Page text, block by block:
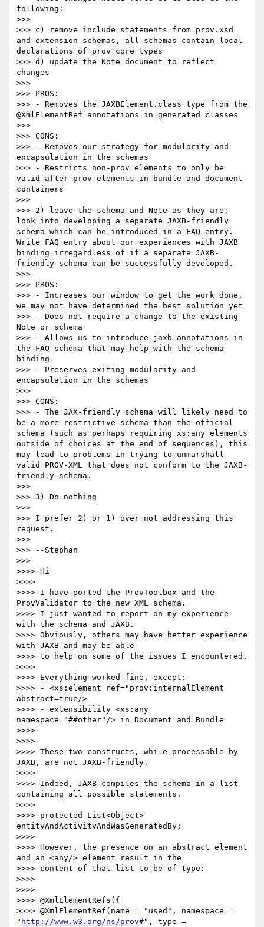
following:
>>>
>>> c) remove include statements from prov.xsd
and extension schemas, all schemas contain local
declarations of prov core types
>>> d) update the Note document to reflect
changes
>>>
>>> PROS:
>>> - Removes the JAXBElement.class type from the
@XmlElementRef annotations in generated classes
>>>
>>> CONS:
>>> - Removes our strategy for modularity and
encapsulation in the schemas
>>> - Restricts non-prov elements to only be
valid after prov-elements in bundle and document
containers
>>>
>>> 2) leave the schema and Note as they are;
look into developing a separate JAXB-friendly
schema which can be introduced in a FAQ entry.
Write FAQ entry about our experiences with JAXB
binding irregardless of if a separate JAXB-
friendly schema can be successfully developed.
>>>
>>> PROS:
>>> - Increases our window to get the work done,
we may not have determined the best solution yet
>>> - Does not require a change to the existing
Note or schema
>>> - Allows us to introduce jaxb annotations in
the FAQ schema that may help with the schema
binding
>>> - Preserves exiting modularity and
encapsulation in the schemas
>>>
>>> CONS:
>>> - The JAX-friendly schema will likely need to
be a more restrictive schema than the official
schema (such as perhaps requiring xs:any elements
outside of choices at the end of sequences), this
may lead to problems in trying to unmarshall
valid PROV-XML that does not conform to the JAXB-
friendly schema.
>>>
>>> 3) Do nothing
>>>
>>> I prefer 2) or 1) over not addressing this
request.
>>>
>>> --Stephan
>>>
>>>> Hi
>>>>
>>>> I have ported the ProvToolbox and the
ProvValidator to the new XML schema.
>>>> I just wanted to report on my experience
with the schema and JAXB.
>>>> Obviously, others may have better experience
with JAXB and may be able
>>>> to help on some of the issues I encountered.
>>>>
>>>> Everything worked fine, except:
>>>> - <xs:element ref="prov:internalElement
abstract=true/>
>>>> - extensibility <xs:any
namespace="##other"/> in Document and Bundle
>>>>
>>>>
>>>> These two constructs, while processable by
JAXB, are not JAXB-friendly.
>>>>
>>>> Indeed, JAXB compiles the schema in a list
containing all possible statements.
>>>>
>>>> protected List<Object>
entityAndActivityAndWasGeneratedBy;
>>>>
>>>> However, the presence on an abstract element
and an <any/> element result in the
>>>> content of that list to be of type:
>>>>
>>>>
>>>> @XmlElementRefs({
>>>> @XmlElementRef(name = "used", namespace =
" http://www.w3.org/ns/prov#", type =